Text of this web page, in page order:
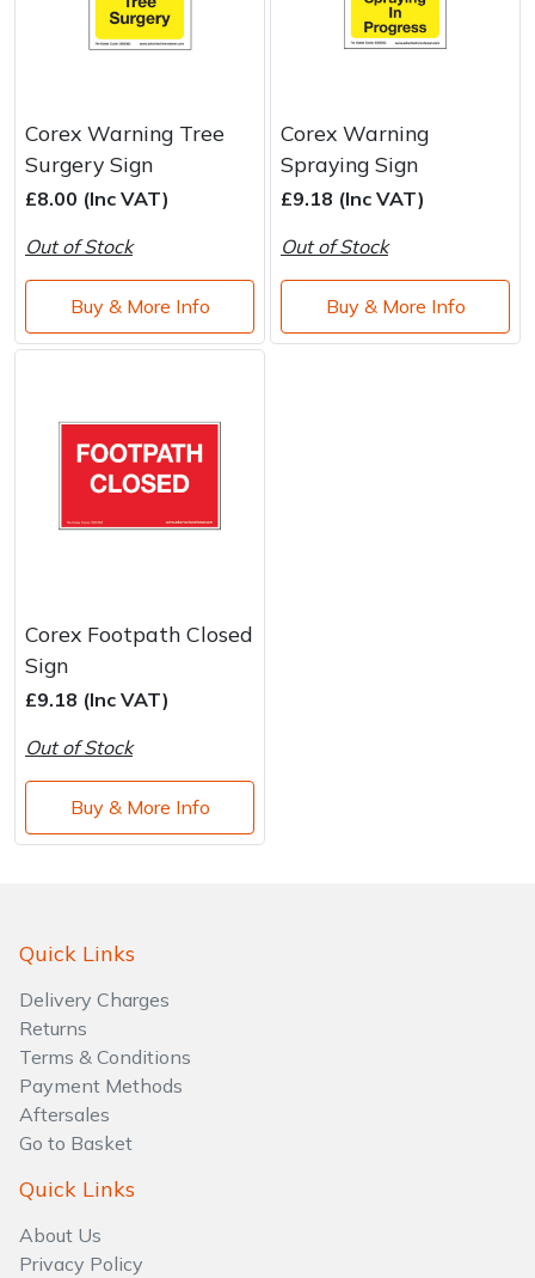
Corex Warning Tree
Surgery Sign
£8.00 (Inc VAT)
Out of Stock
Buy & More Info
Corex Warning
Spraying Sign
£9.18 (Inc VAT)
Out of Stock
Buy & More Info
Corex Footpath Closed
Sign
£9.18 (Inc VAT)
Out of Stock
Buy & More Info
Quick Links
Delivery Charges
Returns
Terms & Conditions
Payment Methods
Aftersales
Go to Basket
Quick Links
About Us
Privacy Policy